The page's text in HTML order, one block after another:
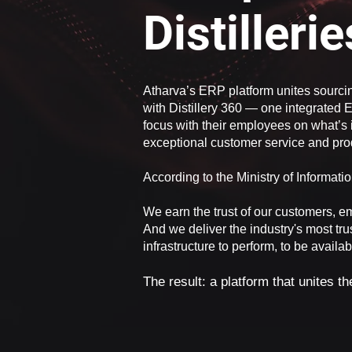
Atharva’s ERP platform unites
with Distillery 360 — one integrated
focus with their employees on
exceptional customer service and
According to the Ministry of
We earn the trust of our customers,
And we deliver the industry's most
infrastructure to perform, to be
The result: a platform that unites